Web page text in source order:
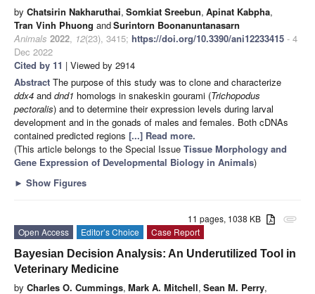
by Chatsirin Nakharuthai, Somkiat Sreebun, Apinat Kabpha,
Tran Vinh Phuong andSurintorn Boonanuntanasarn
Animals 2022, 12(23), 3415; https://doi.org/10.3390/ani12233415 - 4
Dec 2022
Cited by 11 | Viewed by 2914
Abstract The purpose of this study was to clone and characterize
ddx4 and dnd1 homologs in snakeskin gourami (Trichopodus
pectoralis) and to determine their expression levels during larval
development and in the gonads of males and females. Both cDNAs
contained predicted regions [...] Read more.
(This article belongs to the Special Issue Tissue Morphology and
Gene Expression of Developmental Biology in Animals)
► Show Figures
attachment
11 pages, 1038 KB
Open Access
Editor’s Choice
Case Report
Bayesian Decision Analysis: An Underutilized Tool in
Veterinary Medicine
by Charles O. Cummings, Mark A. Mitchell, Sean M. Perry,